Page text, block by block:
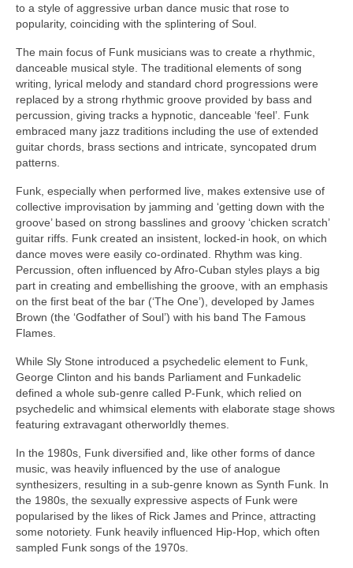
to a style of aggressive urban dance music that rose to
popularity, coinciding with the splintering of Soul.
The main focus of Funk musicians was to create a rhythmic,
danceable musical style. The traditional elements of song
writing, lyrical melody and standard chord progressions were
replaced by a strong rhythmic groove provided by bass and
percussion, giving tracks a hypnotic, danceable ‘feel’. Funk
embraced many jazz traditions including the use of extended
guitar chords, brass sections and intricate, syncopated drum
patterns.
Funk, especially when performed live, makes extensive use of
collective improvisation by jamming and ‘getting down with the
groove’ based on strong basslines and groovy ‘chicken scratch’
guitar riffs. Funk created an insistent, locked‑in hook, on which
dance moves were easily co‑ordinated. Rhythm was king.
Percussion, often influenced by Afro‑Cuban styles plays a big
part in creating and embellishing the groove, with an emphasis
on the first beat of the bar (‘The One’), developed by James
Brown (the ‘Godfather of Soul’) with his band The Famous
Flames.
While Sly Stone introduced a psychedelic element to Funk,
George Clinton and his bands Parliament and Funkadelic
defined a whole sub‑genre called P‑Funk, which relied on
psychedelic and whimsical elements with elaborate stage shows
featuring extravagant otherworldly themes.
In the 1980s, Funk diversified and, like other forms of dance
music, was heavily influenced by the use of analogue
synthesizers, resulting in a sub‑genre known as Synth Funk. In
the 1980s, the sexually expressive aspects of Funk were
popularised by the likes of Rick James and Prince, attracting
some notoriety. Funk heavily influenced Hip‑Hop, which often
sampled Funk songs of the 1970s.